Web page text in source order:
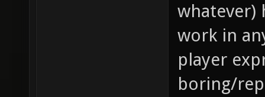
whatever)
work in
player
boring/